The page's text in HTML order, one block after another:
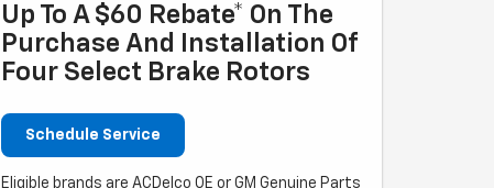
Up To A $60 Rebate* On The
Purchase And Installation Of
Four Select Brake Rotors
Schedule Service
Eligible brands are ACDelco OE or GM Genuine Parts